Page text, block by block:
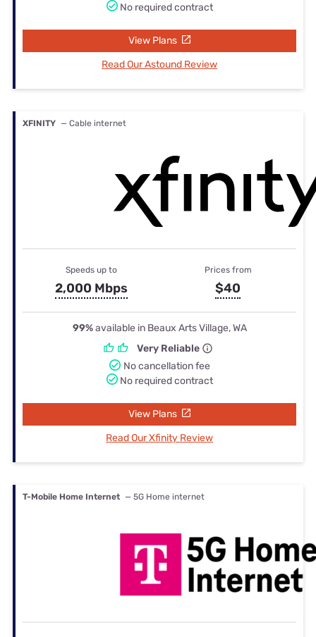
No required contract
View Plans
Read Our Astound Review
XFINITY — Cable internet
Speeds up to
2,000 Mbps
Prices from
$40
99%available in Beaux Arts Village, WA
Very Reliable
No cancellation fee
No required contract
View Plans
Read Our Xfinity Review
T-Mobile Home Internet — 5G Home internet